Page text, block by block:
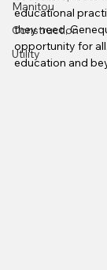
Manitou
Construction
Utility
educational
they need,
opportunity for
education and